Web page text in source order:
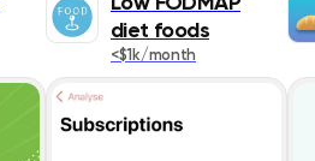
diet foods
<$1k/month